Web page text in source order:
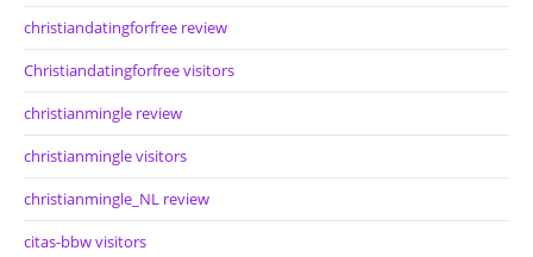
christiandatingforfree review
Christiandatingforfree visitors
christianmingle review
christianmingle visitors
christianmingle_NL review
citas-bbw visitors